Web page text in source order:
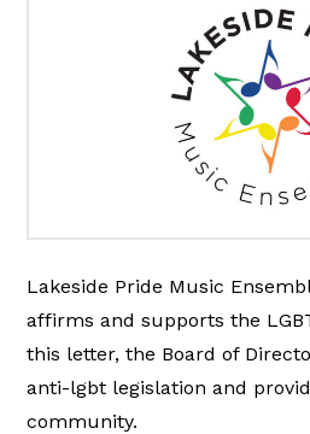
Lakeside Pride Music
affirms and supports the
this letter, the Board of
anti-lgbt legislation and
community.